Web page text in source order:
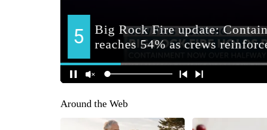
Around the Web